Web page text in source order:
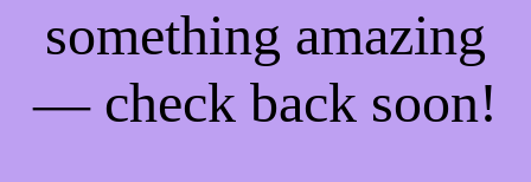
something amazing
— check back soon!